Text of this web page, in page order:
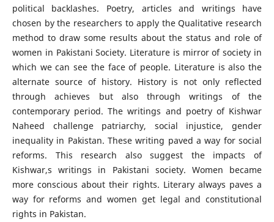
political backlashes. Poetry, articles and writings have
chosen by the researchers to apply the Qualitative research
method to draw some results about the status and role of
women in Pakistani Society. Literature is mirror of society in
which we can see the face of people. Literature is also the
alternate source of history. History is not only reflected
through achieves but also through writings of the
contemporary period. The writings and poetry of Kishwar
Naheed challenge patriarchy, social injustice, gender
inequality in Pakistan. These writing paved a way for social
reforms. This research also suggest the impacts of
Kishwar,s writings in Pakistani society. Women became
more conscious about their rights. Literary always paves a
way for reforms and women get legal and constitutional
rights in Pakistan.